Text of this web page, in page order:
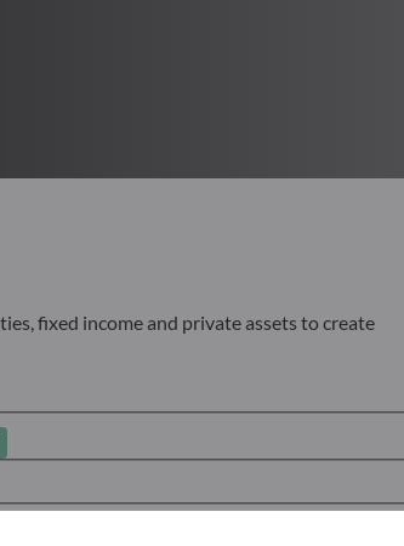
fixed income and private assets to create